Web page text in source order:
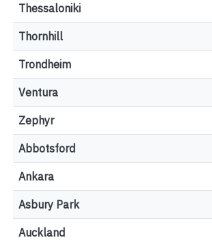
Thessaloniki
Thornhill
Trondheim
Ventura
Zephyr
Abbotsford
Ankara
Asbury Park
Auckland